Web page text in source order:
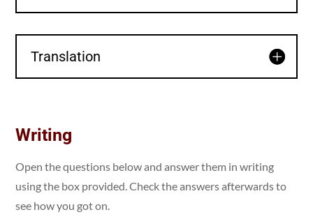
Translation
Writing
Open the questions below and answer them in writing
using the box provided. Check the answers afterwards to
see how you got on.